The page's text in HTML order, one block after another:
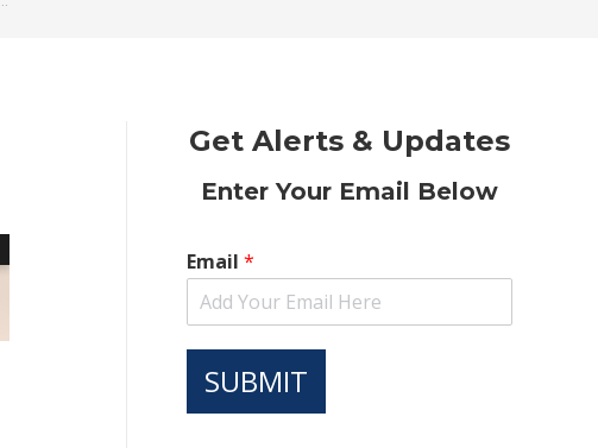
Get Alerts & Updates
Enter Your Email Below
Email *
SUBMIT